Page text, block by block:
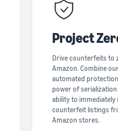
Project
Drive counterfeits to
Amazon. Combine
automated
power of
ability to immediately
counterfeit listings
Amazon stores.